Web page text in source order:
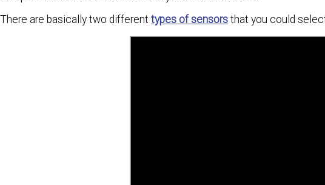
There are basically two different types of sensors that you could